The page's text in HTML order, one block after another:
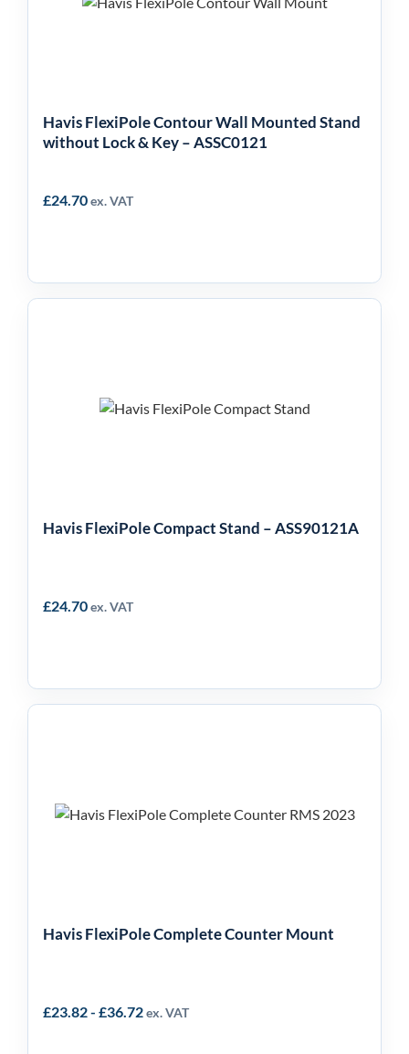
Havis FlexiPole Contour Wall Mounted Stand
without Lock & Key – ASSC0121
£24.70ex. VAT
Compact Stand –
Havis FlexiPole Compact Stand – ASS90121A
£24.70ex. VAT
Complete Counter
Havis FlexiPole Complete Counter Mount
£23.82- £36.72ex. VAT